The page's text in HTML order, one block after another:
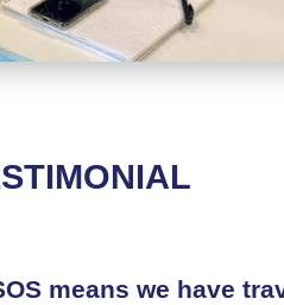
means we have